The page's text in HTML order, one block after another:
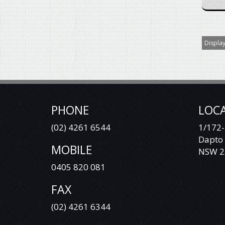
PHONE
(02) 4261 6544
MOBILE
0405 820 081
FAX
(02) 4261 6344
1/
Dapto
NSW